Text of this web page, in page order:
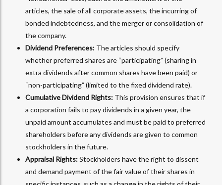
articles, the sale of all corporate assets, the incurring of
bonded indebtedness, and the merger or consolidation of
the company.
Dividend Preferences: The articles should specify
whether preferred shares are “participating” (sharing in
extra dividends after common shares have been paid) or
“non-participating” (limited to the fixed dividend rate).
Cumulative Dividend Rights: This provision ensures that if
a corporation fails to pay dividends in a given year, the
unpaid amount accumulates and must be paid to preferred
shareholders before any dividends are given to common
stockholders in the future.
Appraisal Rights:Stockholders have the right to dissent
and demand payment of the fair value of their shares in